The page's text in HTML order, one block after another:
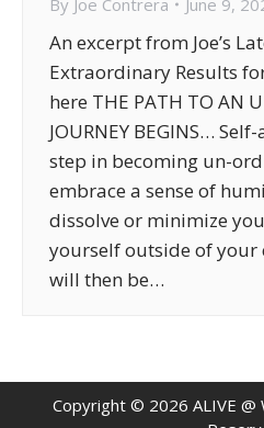
An excerpt from Joe’s
Extraordinary Results
here THE PATH TO AN
JOURNEY BEGINS…
step in becoming un-
embrace a sense of
dissolve or minimize
yourself outside of your
will then be…
Copyright © 2026 ALIVE @